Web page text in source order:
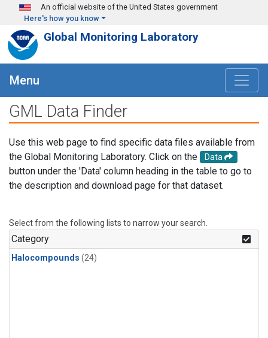
Skip to main content
An official website of the United States government
Here's how you know
Global Monitoring Laboratory
Menu
GML Data Finder
Use this web page to find specific data files available from
the Global Monitoring Laboratory. Click on the
Data
button under the 'Data' column heading in the table to go to
the description and download page for that dataset.
Select from the following lists to narrow your search.
Category
Halocompounds (24)